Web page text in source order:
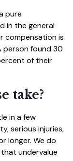
pure
in the general
compensation is
person found 30
of their
take?
in a few
serious injuries,
longer. We do
undervalue